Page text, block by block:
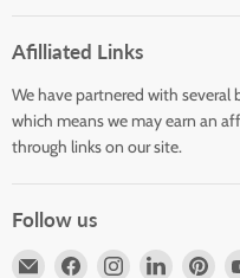
Afilliated Links
We have partnered with several
which means we may earn an
through links on our site.
Follow us
Email
Find
Find
Find